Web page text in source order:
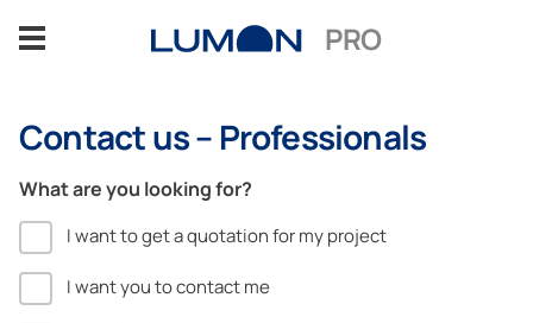
PRO
Glazing solutions
Benefits
Sectors
Contact us – Professionals
What are you looking for?
I want to get a quotation for my project
I want you to contact me